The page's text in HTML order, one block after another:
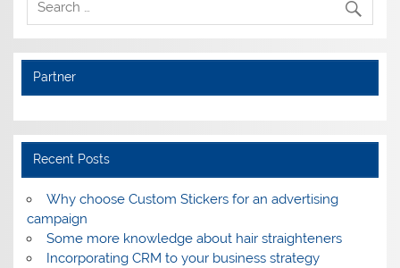
Partner
Recent Posts
Why choose Custom Stickers for an advertising
campaign
Some more knowledge about hair straighteners
Incorporating CRM to your business strategy